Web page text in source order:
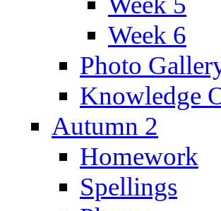
Week 6
Photo
Knowledge
Autumn 2
Homework
Spellings